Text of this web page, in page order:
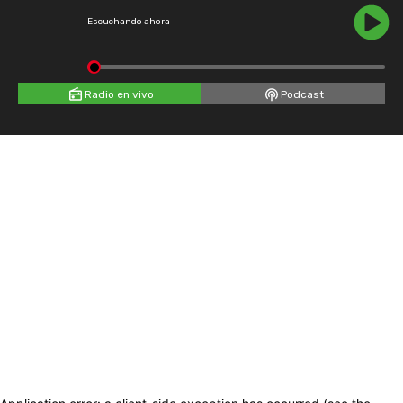
Escuchando ahora
Radio en vivo Podcast